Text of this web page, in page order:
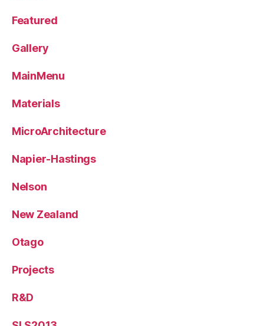
Featured
Gallery
MainMenu
Materials
MicroArchitecture
Napier-Hastings
Nelson
New Zealand
Otago
Projects
R&D